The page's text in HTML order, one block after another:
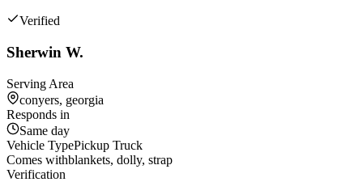
Verified
Sherwin W.
Serving Area
conyers, georgia
Responds in
Same day
Vehicle TypePickup Truck
Comes withblankets, dolly, strap
Verification